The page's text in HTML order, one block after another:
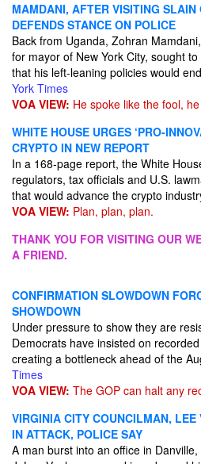
MAMDANI, AFTER VISITING SLAIN
DEFENDS STANCE ON POLICE
Back from Uganda, Zohran
for mayor of New York City, sought
that his left-leaning policies would
York Times
VOA VIEW: He spoke like the fool,
WHITE HOUSE URGES ‘PRO-
CRYPTO IN NEW REPORT
In a 168-page report, the White
regulators, tax officials and U.S.
that would advance the crypto
VOA VIEW: Plan, plan, plan.
THANK YOU FOR VISITING OUR
A FRIEND.
CONFIRMATION SLOWDOWN
SHOWDOWN
Under pressure to show they are
Democrats have insisted on
creating a bottleneck ahead of the
Times
VOA VIEW: The GOP can halt any
VIRGINIA CITY COUNCILMAN,
IN ATTACK, POLICE SAY
A man burst into an office in